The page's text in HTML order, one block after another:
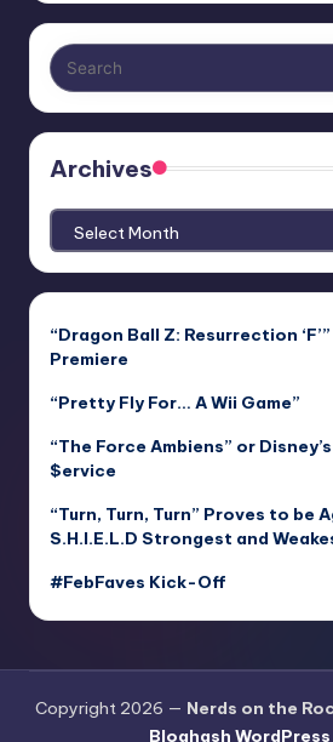
Archives
Archives
“Dragon Ball Z: Resurrection
Premiere
“Pretty Fly For… A Wii Game”
“The Force Ambiens” or
$ervice
“Turn, Turn, Turn” Proves to be
S.H.I.E.L.D Strongest and
#FebFaves Kick-Off
Copyright 2026 — Nerds on the
Bloghash WordPress